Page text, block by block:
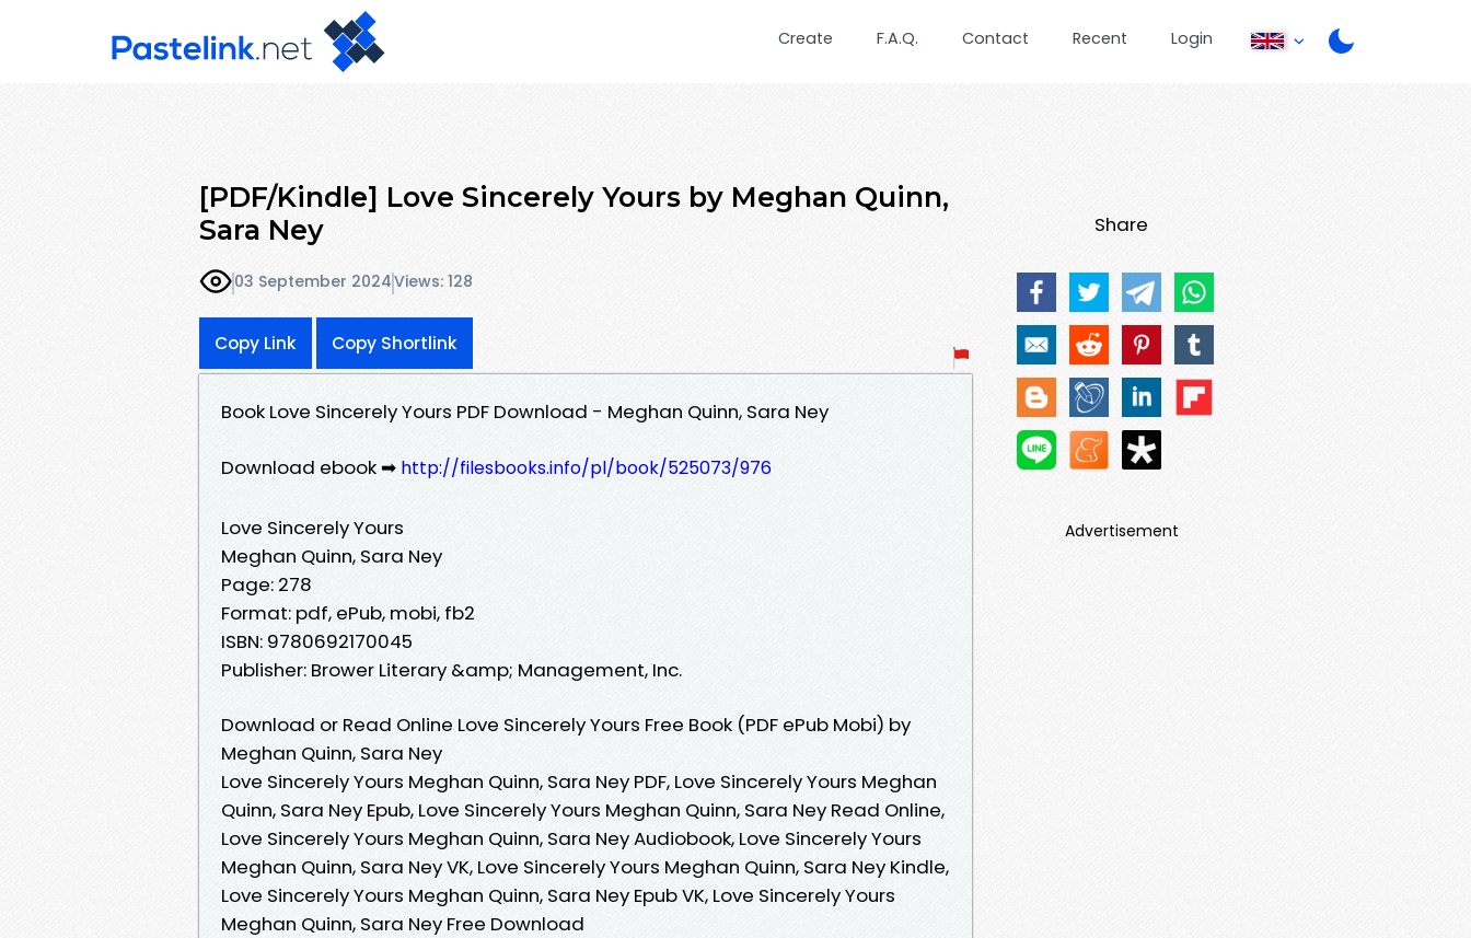
Create F.A.Q. Contact Recent Login
[PDF/Kindle] Love Sincerely Yours by Meghan Quinn,
Sara Ney
03 September 2024Views: 128
Copy Link Copy Shortlink
Book Love Sincerely Yours PDF Download - Meghan Quinn, Sara Ney
Download ebook ➡ http://filesbooks.info/pl/book/525073/976
Love Sincerely Yours
Meghan Quinn, Sara Ney
Page: 278
Format: pdf, ePub, mobi, fb2
ISBN: 9780692170045
Publisher: Brower Literary &amp; Management, Inc.
Download or Read Online Love Sincerely Yours Free Book (PDF ePub Mobi) by
Meghan Quinn, Sara Ney
Love Sincerely Yours Meghan Quinn, Sara Ney PDF, Love Sincerely Yours Meghan
Quinn, Sara Ney Epub, Love Sincerely Yours Meghan Quinn, Sara Ney Read Online,
Love Sincerely Yours Meghan Quinn, Sara Ney Audiobook, Love Sincerely Yours
Meghan Quinn, Sara Ney VK, Love Sincerely Yours Meghan Quinn, Sara Ney Kindle,
Love Sincerely Yours Meghan Quinn, Sara Ney Epub VK, Love Sincerely Yours
Meghan Quinn, Sara Ney Free Download
Share
Advertisement